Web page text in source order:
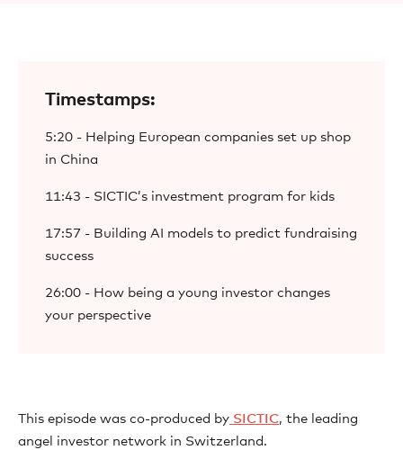
Timestamps:
5:20 - Helping European companies set up shop
in China
11:43 - SICTIC’s investment program for kids
17:57 - Building AI models to predict fundraising
success
26:00 - How being a young investor changes
your perspective
This episode was co-produced by ⁠ SICTIC⁠, the leading
angel investor network in Switzerland.